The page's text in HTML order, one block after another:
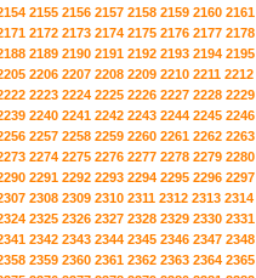
2155 2156 2157 2158 2159 2160 2161
2172 2173 2174 2175 2176 2177 2178
2189 2190 2191 2192 2193 2194 2195
2206 2207 2208 2209 2210 2211 2212
2223 2224 2225 2226 2227 2228 2229
2240 2241 2242 2243 2244 2245 2246
2257 2258 2259 2260 2261 2262 2263
2274 2275 2276 2277 2278 2279 2280
2291 2292 2293 2294 2295 2296 2297
2308 2309 2310 2311 2312 2313 2314
2325 2326 2327 2328 2329 2330 2331
2342 2343 2344 2345 2346 2347 2348
2359 2360 2361 2362 2363 2364 2365